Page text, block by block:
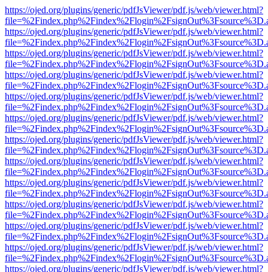
https://ojed.org/plugins/generic/pdfJsViewer/pdf.js/web/viewer.html?
https://ojed.org/plugins/generic/pdfJsViewer/pdf.js/web/viewer.html?
https://ojed.org/plugins/generic/pdfJsViewer/pdf.js/web/viewer.html?
https://ojed.org/plugins/generic/pdfJsViewer/pdf.js/web/viewer.html?
https://ojed.org/plugins/generic/pdfJsViewer/pdf.js/web/viewer.html?
https://ojed.org/plugins/generic/pdfJsViewer/pdf.js/web/viewer.html?
https://ojed.org/plugins/generic/pdfJsViewer/pdf.js/web/viewer.html?
https://ojed.org/plugins/generic/pdfJsViewer/pdf.js/web/viewer.html?
https://ojed.org/plugins/generic/pdfJsViewer/pdf.js/web/viewer.html?
https://ojed.org/plugins/generic/pdfJsViewer/pdf.js/web/viewer.html?
https://ojed.org/plugins/generic/pdfJsViewer/pdf.js/web/viewer.html?
https://ojed.org/plugins/generic/pdfJsViewer/pdf.js/web/viewer.html?
https://ojed.org/plugins/generic/pdfJsViewer/pdf.js/web/viewer.html?